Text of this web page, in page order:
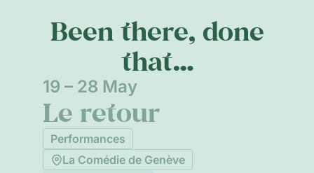
Been there, done
that…
19 – 28 May
Le retour
Performances
La Comédie de Genève